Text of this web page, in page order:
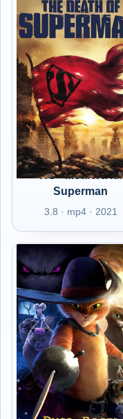
RO - Moartea lui
Superman
3.8 · mp4 · 2021